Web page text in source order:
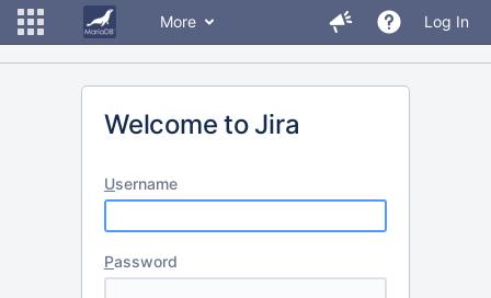
More Log In
Welcome to Jira
Username
Password